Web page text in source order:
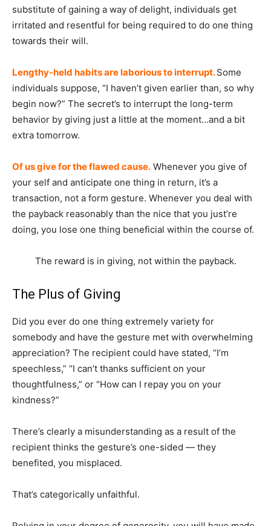
substitute of gaining a way of delight, individuals get
irritated and resentful for being required to do one thing
towards their will.
Lengthy-held habits are laborious to interrupt.Some
individuals suppose, “I haven’t given earlier than, so why
begin now?” The secret’s to interrupt the long-term
behavior by giving just a little at the moment…and a bit
extra tomorrow.
Of us give for the flawed cause. Whenever you give of
your self and anticipate one thing in return, it’s a
transaction, not a form gesture. Whenever you deal with
the payback reasonably than the nice that you just’re
doing, you lose one thing beneficial within the course of.
The reward is in giving, not within the payback.
The Plus of Giving
Did you ever do one thing extremely variety for
somebody and have the gesture met with overwhelming
appreciation? The recipient could have stated, “I’m
speechless,” “I can’t thanks sufficient on your
thoughtfulness,” or “How can I repay you on your
kindness?”
There’s clearly a misunderstanding as a result of the
recipient thinks the gesture’s one-sided — they
benefited, you misplaced.
That’s categorically unfaithful.